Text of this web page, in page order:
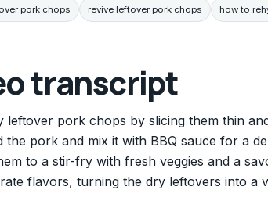
pork chops revive leftover pork chops how to
transcript
leftover pork chops by slicing them thin
the pork and mix it with BBQ sauce for a
to a stir-fry with fresh veggies and a
flavors, turning the dry leftovers into a